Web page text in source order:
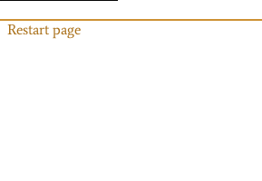
Restart page